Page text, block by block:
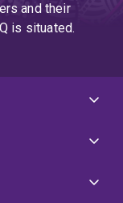
and their
is situated.